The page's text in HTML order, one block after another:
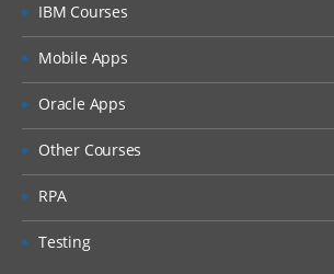
IBM Courses
Mobile Apps
Oracle Apps
Other Courses
RPA
Testing